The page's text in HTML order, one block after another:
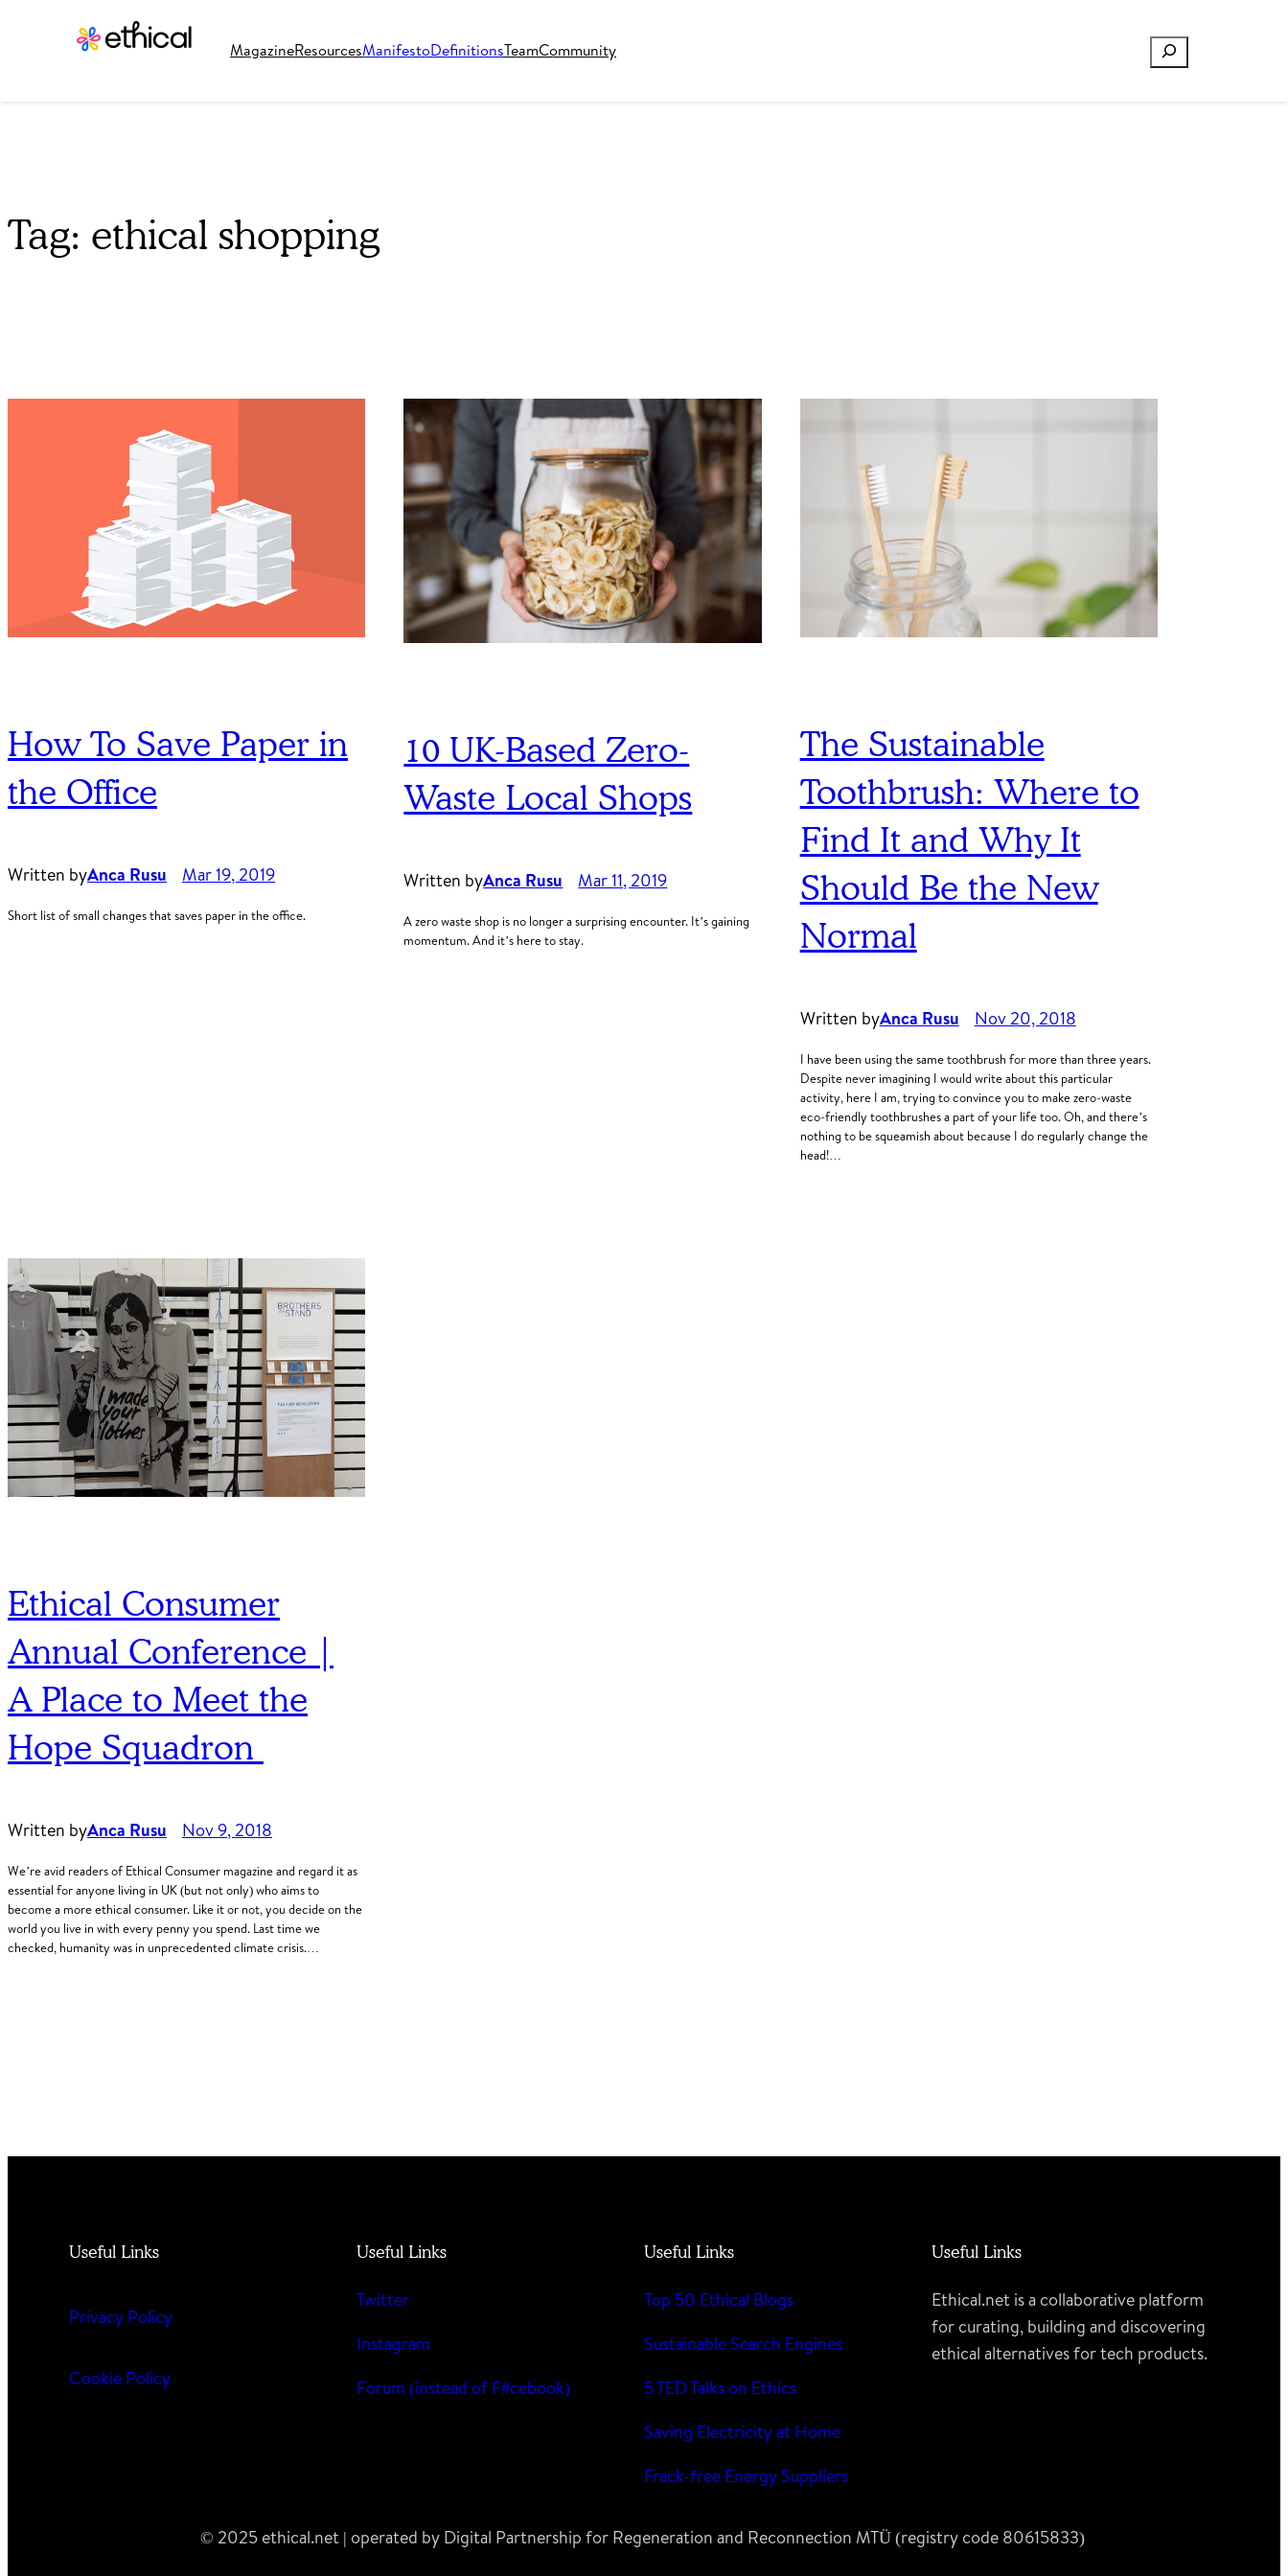
MagazineResourcesManifestoDefinitionsTeamCommunity Search
Tag: ethical shopping
How To Save Paper in
the Office
Written byAnca Rusu Mar 19, 2019
Short list of small changes that saves paper in the office.
10 UK-Based Zero-
Waste Local Shops
Written byAnca Rusu Mar 11, 2019
A zero waste shop is no longer a surprising encounter. It’s gaining
momentum. And it’s here to stay.
The Sustainable
Toothbrush: Where to
Find It and Why It
Should Be the New
Normal
Written byAnca Rusu Nov 20, 2018
I have been using the same toothbrush for more than three years.
Despite never imagining I would write about this particular
activity, here I am, trying to convince you to make zero-waste
eco-friendly toothbrushes a part of your life too. Oh, and there’s
nothing to be squeamish about because I do regularly change the
head!…
Ethical Consumer
Annual Conference |
A Place to Meet the
Hope Squadron
Written byAnca Rusu Nov 9, 2018
We’re avid readers of Ethical Consumer magazine and regard it as
essential for anyone living in UK (but not only) who aims to
become a more ethical consumer. Like it or not, you decide on the
world you live in with every penny you spend. Last time we
checked, humanity was in unprecedented climate crisis.…
Useful Links
Privacy Policy
Cookie Policy
Useful Links
Twitter
Instagram
Forum (instead of F#cebook)
Useful Links
Top 50 Ethical Blogs
Sustainable Search Engines
5 TED Talks on Ethics
Saving Electricity at Home
Frack-free Energy Suppliers
Useful Links
Ethical.net is a collaborative platform
for curating, building and discovering
ethical alternatives for tech products.
© 2025 ethical.net | operated by Digital Partnership for Regeneration and Reconnection MTÜ (registry code 80615833)